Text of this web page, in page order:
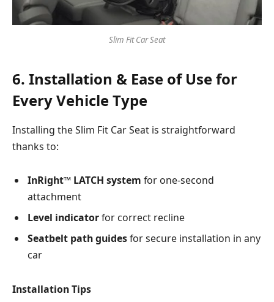
Slim Fit Car Seat
6. Installation & Ease of Use for
Every Vehicle Type
Installing the Slim Fit Car Seat is straightforward
thanks to:
InRight™ LATCH system for one-second
attachment
Level indicatorfor correct recline
Seatbelt path guidesfor secure installation in any
car
Installation Tips